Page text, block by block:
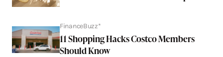
FinanceBuzz*
11 Shopping Hacks Costco Members
Should Know